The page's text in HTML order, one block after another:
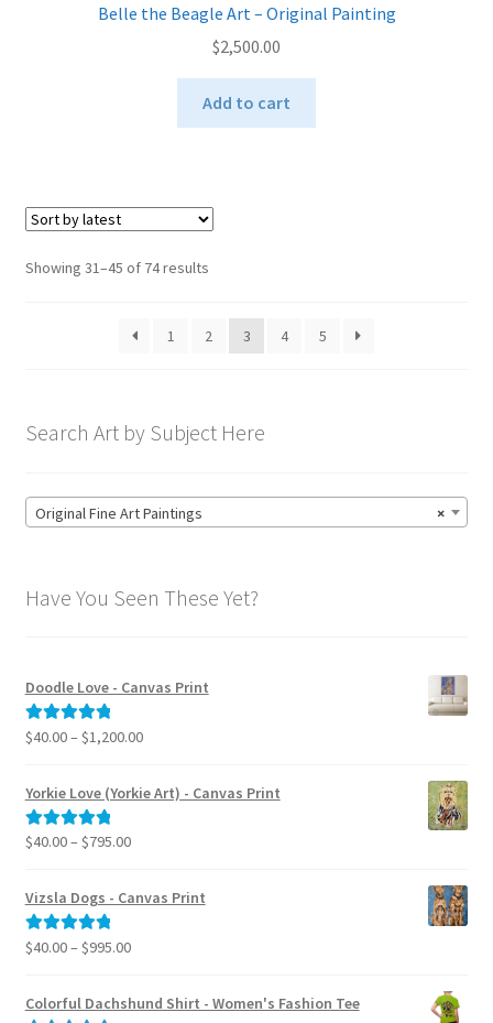
Belle the Beagle Art – Original Painting
$2,500.00
Add to cart
Showing 31–45 of 74 resultsSorted
latest
1
2 3 4 5
Search Art by Subject Here
×
Original Fine Art Paintings
Have You Seen These Yet?
Doodle Love - Canvas Print
Rated5.00
$40.00– $1,200.00Price
$40.00
through
Yorkie Love (Yorkie Art) - Canvas Print
Rated5.00
$40.00– $795.00Price
Vizsla Dogs - Canvas Print
Rated5.00
$40.00– $995.00Price
$40.00
Colorful Dachshund Shirt - Women's Fashion Tee